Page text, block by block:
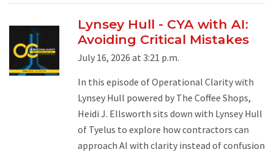
Lynsey Hull - CYA with AI:
Avoiding Critical Mistakes
July 16, 2026 at 3:21 p.m.
In this episode of Operational Clarity with
Lynsey Hull powered by The Coffee Shops,
Heidi J. Ellsworth sits down with Lynsey Hull
of Tyelus to explore how contractors can
approach AI with clarity instead of confusion